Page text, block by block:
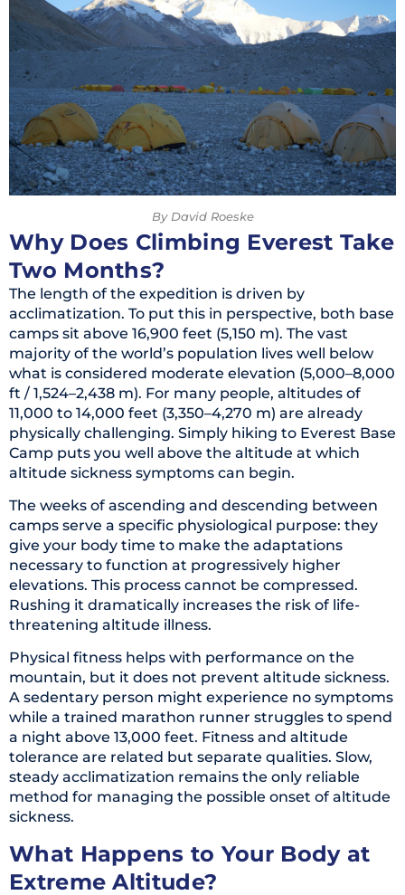
By David Roeske
Why Does Climbing Everest Take
Two Months?
The length of the expedition is driven by
acclimatization. To put this in perspective, both base
camps sit above 16,900 feet (5,150 m). The vast
majority of the world’s population lives well below
what is considered moderate elevation (5,000–8,000
ft / 1,524–2,438 m). For many people, altitudes of
11,000 to 14,000 feet (3,350–4,270 m) are already
physically challenging. Simply hiking to Everest Base
Camp puts you well above the altitude at which
altitude sickness symptoms can begin.
The weeks of ascending and descending between
camps serve a specific physiological purpose: they
give your body time to make the adaptations
necessary to function at progressively higher
elevations. This process cannot be compressed.
Rushing it dramatically increases the risk of life-
threatening altitude illness.
Physical fitness helps with performance on the
mountain, but it does not prevent altitude sickness.
A sedentary person might experience no symptoms
while a trained marathon runner struggles to spend
a night above 13,000 feet. Fitness and altitude
tolerance are related but separate qualities. Slow,
steady acclimatization remains the only reliable
method for managing the possible onset of altitude
sickness.
What Happens to Your Body at
Extreme Altitude?